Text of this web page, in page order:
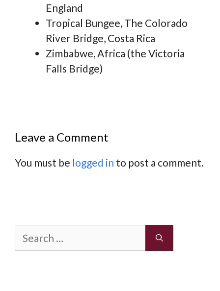
England
Tropical Bungee, The Colorado
River Bridge, Costa Rica
Zimbabwe, Africa (the Victoria
Falls Bridge)
Leave a Comment
You must be logged in to post a comment.
for: